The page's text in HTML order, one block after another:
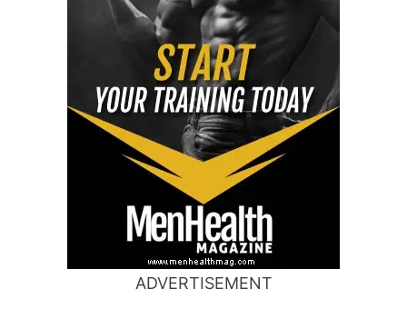
ADVERTISEMENT